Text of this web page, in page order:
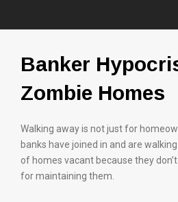
Banker
Zombie Homes
Walking away is not just for
banks have joined in and are
of homes vacant because they
for maintaining them.